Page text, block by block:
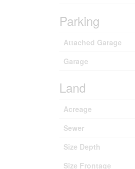
Parking
Attached Garage
Garage
Land
Acreage
Sewer
Size Depth
Size Frontage